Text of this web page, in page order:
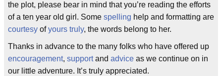
the plot, please bear in mind that you’re reading the efforts
of a ten year old girl. Some spelling help and formatting are
courtesy ofyours truly, the words belong to her.
Thanks in advance to the many folks who have offered up
encouragement, supportand advice as we continue on in
our little adventure. It’s truly appreciated.